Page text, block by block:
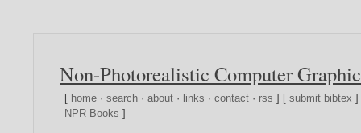
Non-Photorealistic Computer
[ home ·search ·about · links ·contact · rss ] [submit bibtex
NPR Books ]